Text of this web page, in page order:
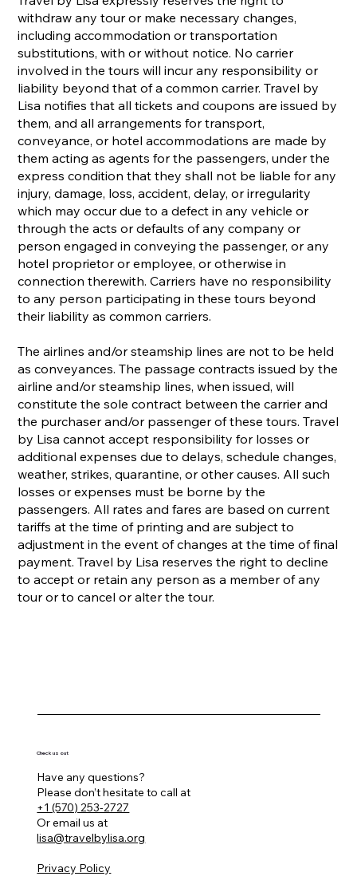
withdraw any tour or make necessary changes,
including accommodation or transportation
substitutions, with or without notice. No carrier
involved in the tours will incur any responsibility or
liability beyond that of a common carrier. Travel by
Lisa notifies that all tickets and coupons are issued by
them, and all arrangements for transport,
conveyance, or hotel accommodations are made by
them acting as agents for the passengers, under the
express condition that they shall not be liable for any
injury, damage, loss, accident, delay, or irregularity
which may occur due to a defect in any vehicle or
through the acts or defaults of any company or
person engaged in conveying the passenger, or any
hotel proprietor or employee, or otherwise in
connection therewith. Carriers have no responsibility
to any person participating in these tours beyond
their liability as common carriers.
The airlines and/or steamship lines are not to be held
as conveyances. The passage contracts issued by the
airline and/or steamship lines, when issued, will
constitute the sole contract between the carrier and
the purchaser and/or passenger of these tours. Travel
by Lisa cannot accept responsibility for losses or
additional expenses due to delays, schedule changes,
weather, strikes, quarantine, or other causes. All such
losses or expenses must be borne by the
passengers. All rates and fares are based on current
tariffs at the time of printing and are subject to
adjustment in the event of changes at the time of final
payment. Travel by Lisa reserves the right to decline
to accept or retain any person as a member of any
tour or to cancel or alter the tour.
Have any questions?
Please don’t hesitate to call at
+1 (570) 253-2727
Or email us at
lisa@travelbylisa.org
Privacy Policy
Check us out